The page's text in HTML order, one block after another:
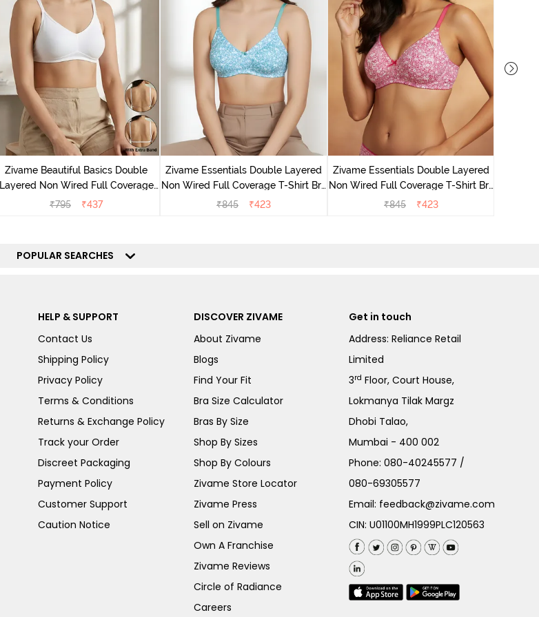
Zivame Beautiful Basics Double
Layered Non Wired Full Coverage
Backless Bra - White
₹795 ₹437
Zivame Essentials Double Layered
Non Wired Full Coverage T-Shirt Bra
- Dk Blue Floral
₹845 ₹423
Zivame Essentials Double Layered
Non Wired Full Coverage T-Shirt Bra
- Dk Pink Floral
₹845 ₹423
POPULAR SEARCHES
HELP & SUPPORT
Contact Us
Shipping Policy
Privacy Policy
Terms & Conditions
Returns & Exchange Policy
Track your Order
Discreet Packaging
Payment Policy
Customer Support
Caution Notice
DISCOVER ZIVAME
About Zivame
Blogs
Find Your Fit
Bra Size Calculator
Bras By Size
Shop By Sizes
Shop By Colours
Zivame Store Locator
Zivame Press
Sell on Zivame
Own A Franchise
Zivame Reviews
Circle of Radiance
Careers
Get in touch
Address: Reliance Retail
Limited
3rd Floor, Court House,
Lokmanya Tilak Margz
Dhobi Talao,
Mumbai - 400 002
Phone:080-40245577 /
080-69305577
Email: feedback@zivame.com
CIN: U01100MH1999PLC120563